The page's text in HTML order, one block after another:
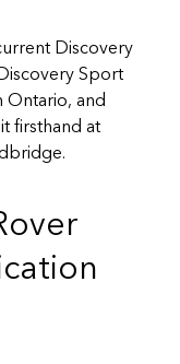
Discovery
Sport
Ontario, and
firsthand at